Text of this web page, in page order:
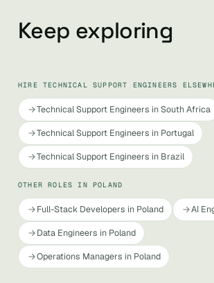
Keep exploring
HIRE TECHNICAL SUPPORT ENGINEERS
Technical Support Engineers in South Africa
Technical Support Engineers in Portugal
Technical Support Engineers in Brazil
OTHER ROLES IN POLAND
Full-Stack Developers in Poland
AI
Data Engineers in Poland
Operations Managers in Poland